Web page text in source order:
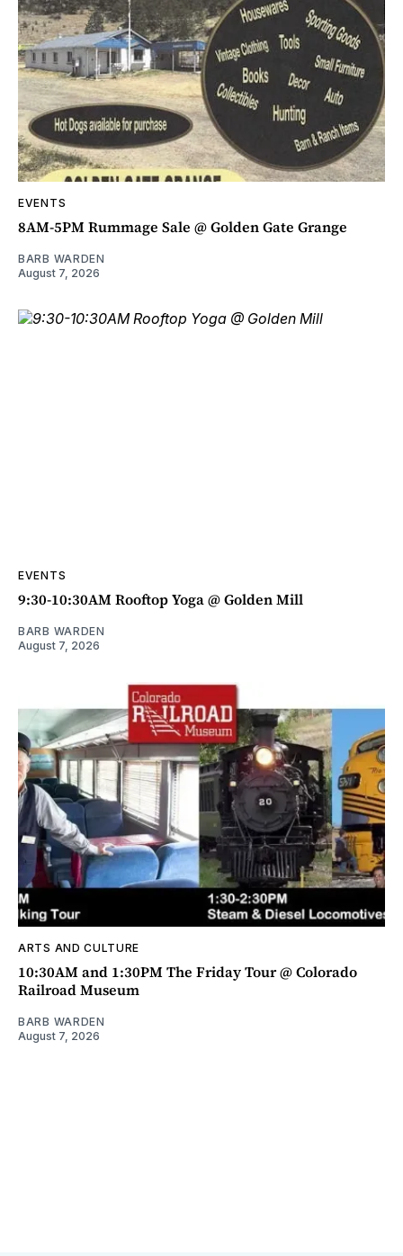
EVENTS
8AM-5PM Rummage Sale @ Golden Gate Grange
BARB WARDEN
August 7, 2026
EVENTS
9:30-10:30AM Rooftop Yoga @ Golden Mill
BARB WARDEN
August 7, 2026
ARTS AND CULTURE
10:30AM and 1:30PM The Friday Tour @ Colorado
Railroad Museum
BARB WARDEN
August 7, 2026